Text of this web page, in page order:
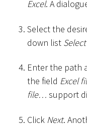
Excel. A
Select the
down list
Enter the path
the field Excel
file… support
Click Next.